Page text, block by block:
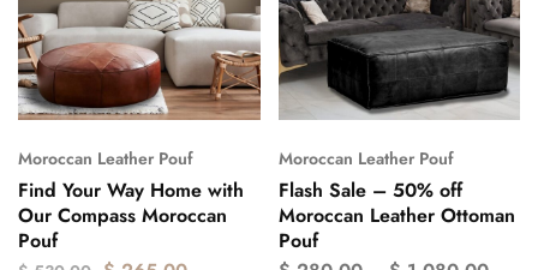
Moroccan Leather Pouf
Find Your Way Home with
Our Compass Moroccan
Pouf
Moroccan Leather Pouf
Flash Sale – 50% off
Moroccan Leather Ottoman
Pouf